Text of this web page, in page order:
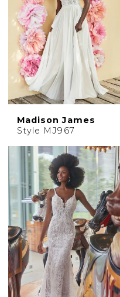
Madison James
Style MJ967